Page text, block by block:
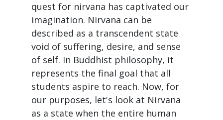
quest for nirvana has captivated our
imagination. Nirvana can be
described as a transcendent state
void of suffering, desire, and sense
of self. In Buddhist philosophy, it
represents the final goal that all
students aspire to reach. Now, for
our purposes, let's look at Nirvana
as a state when the entire human